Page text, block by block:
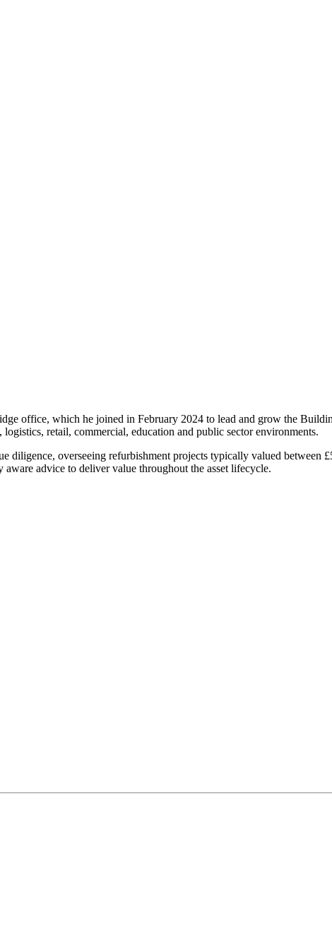
office, which he joined in February 2024 to lead and grow the
retail, commercial, education and public sector environments.
diligence, overseeing refurbishment projects typically valued
advice to deliver value throughout the asset lifecycle.